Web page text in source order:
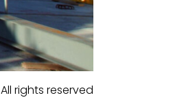
All rights reserved